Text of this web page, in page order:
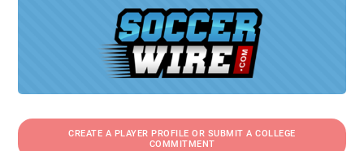
CREATE A PLAYER PROFILE OR SUBMIT A COLLEGE
COMMITMENT